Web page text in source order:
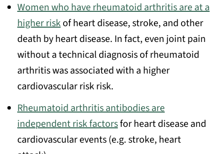
Women who have rheumatoid arthritis are at a
higher riskof heart disease, stroke, and other
death by heart disease. In fact, even joint pain
without a technical diagnosis of rheumatoid
arthritis was associated with a higher
cardiovascular risk risk.
Rheumatoid arthritis antibodies are
independent risk factorsfor heart disease and
cardiovascular events (e.g. stroke, heart